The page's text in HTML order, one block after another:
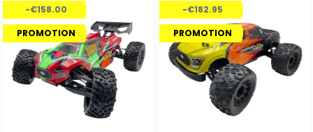
-€158.00
PROMOTION
-€182.95
PROMOTION